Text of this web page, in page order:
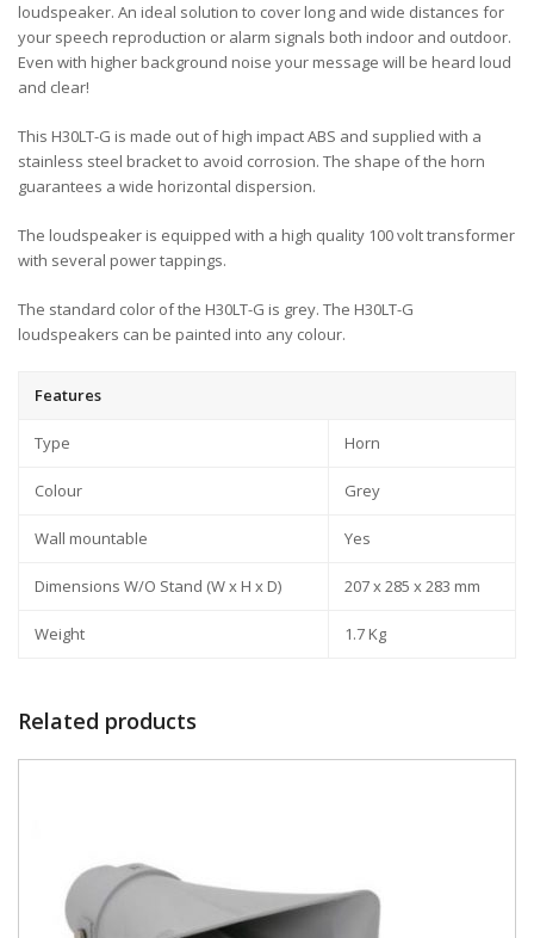
loudspeaker. An ideal solution to cover long and wide distances for
your speech reproduction or alarm signals both indoor and outdoor.
Even with higher background noise your message will be heard loud
and clear!
This H30LT-G is made out of high impact ABS and supplied with a
stainless steel bracket to avoid corrosion. The shape of the horn
guarantees a wide horizontal dispersion.
The loudspeaker is equipped with a high quality 100 volt transformer
with several power tappings.
The standard color of the H30LT-G is grey. The H30LT-G
loudspeakers can be painted into any colour.
Features
Type Horn
Colour Grey
Wall mountable Yes
Dimensions W/O Stand (W x H x D) 207 x 285 x 283 mm
Weight 1.7 Kg
Related products